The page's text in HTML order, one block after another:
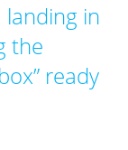
landing in
the
ready